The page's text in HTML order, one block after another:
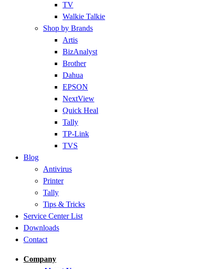
TV
Walkie Talkie
Shop by Brands
Artis
BizAnalyst
Brother
Dahua
EPSON
NextView
Quick Heal
Tally
TP-Link
TVS
Blog
Antivirus
Printer
Tally
Tips & Tricks
Service Center List
Downloads
Contact
Company